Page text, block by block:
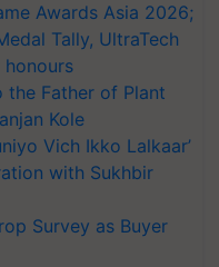
Tally, UltraTech
Father of Plant
Kole
Vich Ikko Lalkaar’
with Sukhbir
Survey as Buyer
next-generation